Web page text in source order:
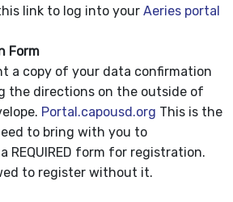
link to log into your Aeries portal
Form
a copy of your data confirmation
the directions on the outside of
Portal.capousd.org This is the
to bring with you to
REQUIRED form for registration.
to register without it.